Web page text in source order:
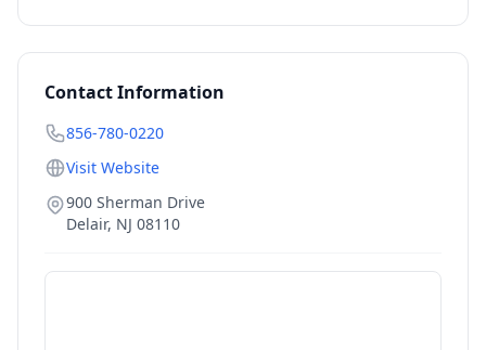
Contact Information
856-780-0220
Visit Website
900 Sherman Drive
Delair, NJ 08110